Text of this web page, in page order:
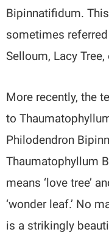
Bipinnatifidum.
sometimes
Selloum, Lacy
More recently, the
to
Philodendron
Thaumatophyllum
means ‘love tree’
‘wonder leaf.’ No
is a strikingly